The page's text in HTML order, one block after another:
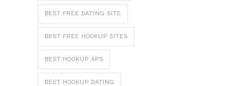
BEST FREE DATING SITE
BEST FREE HOOKUP SITES
BEST HOOKUP APS
BEST HOOKUP DATING